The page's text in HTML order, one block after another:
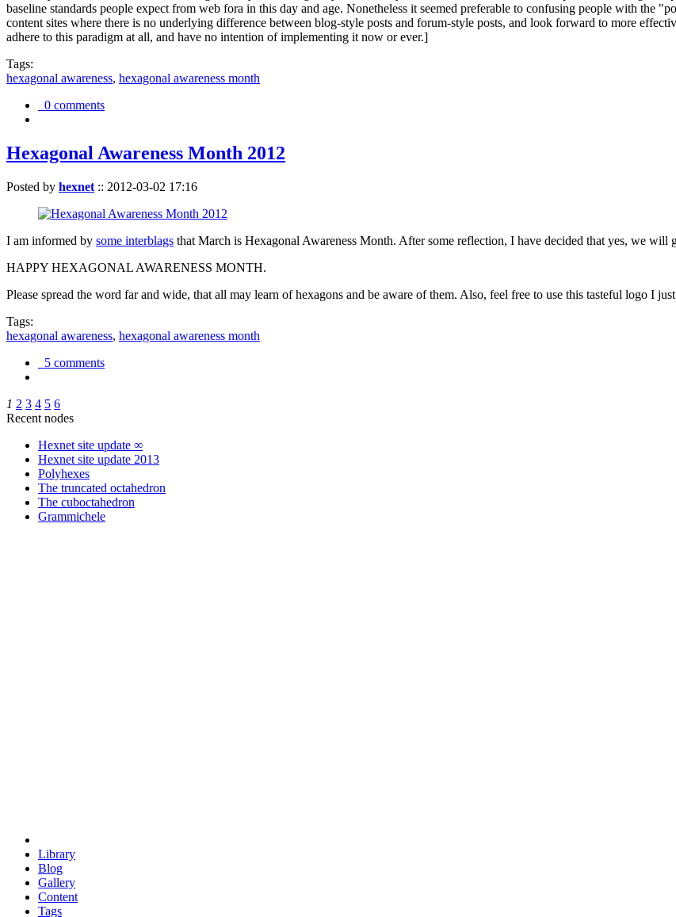
baseline standards people expect from web fora in this day and age. Nonetheless it seemed preferable to confusing people with the
content sites where there is no underlying difference between blog-style posts and forum-style posts, and look forward to more
adhere to this paradigm at all, and have no intention of implementing it now or ever.]
Tags:
hexagonal awareness, hexagonal awareness month
0 comments
Hexagonal Awareness Month 2012
Posted by hexnet :: 2012-03-02 17:16
I am informed by some interblags that March is Hexagonal Awareness Month. After some reflection, I have decided that yes, we will
HAPPY HEXAGONAL AWARENESS MONTH.
Please spread the word far and wide, that all may learn of hexagons and be aware of them. Also, feel free to use this tasteful logo I
Tags:
hexagonal awareness, hexagonal awareness month
5 comments
1 2 3 4 5 6
Recent nodes
Hexnet site update ∞
Hexnet site update 2013
Polyhexes
The truncated octahedron
The cuboctahedron
Grammichele
Library
Blog
Gallery
Content
Tags